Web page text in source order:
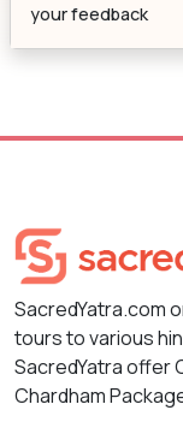
your feedback
SacredYatra.com
tours to various
SacredYatra offer
Chardham